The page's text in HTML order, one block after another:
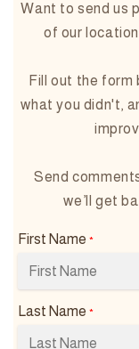
Want to send us
of our
Fill out the form
what you didn't,
Send
we’ll get
First Name *
Last Name *